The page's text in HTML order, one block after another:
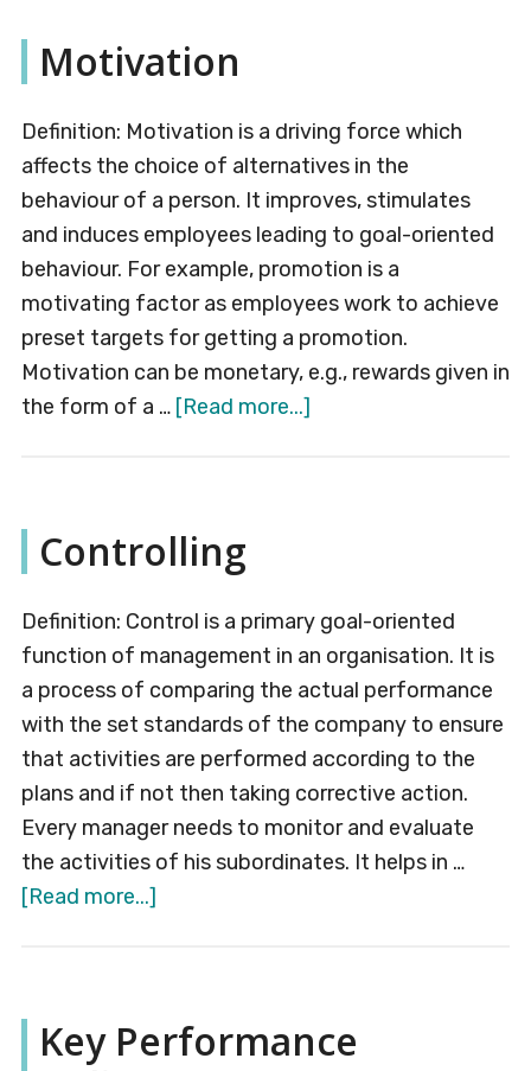
Motivation
Definition: Motivation is a driving force which
affects the choice of alternatives in the
behaviour of a person. It improves, stimulates
and induces employees leading to goal-oriented
behaviour. For example, promotion is a
motivating factor as employees work to achieve
preset targets for getting a promotion.
Motivation can be monetary, e.g., rewards given in
the form of a … [Read more...]about
Controlling
Definition: Control is a primary goal-oriented
function of management in an organisation. It is
a process of comparing the actual performance
with the set standards of the company to ensure
that activities are performed according to the
plans and if not then taking corrective action.
Every manager needs to monitor and evaluate
the activities of his subordinates. It helps in …
[Read more...]about
Key Performance